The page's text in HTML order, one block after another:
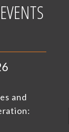
EVENTS
and